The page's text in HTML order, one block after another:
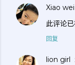
Xiao wei
此评论已
回复
lion girl